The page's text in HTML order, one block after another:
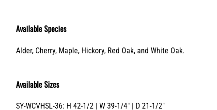
Available Species
Alder, Cherry, Maple, Hickory, Red Oak, and White Oak.
Available Sizes
SY-WCVHSL-36: H 42-1/2 | W 39-1/4" | D 21-1/2"